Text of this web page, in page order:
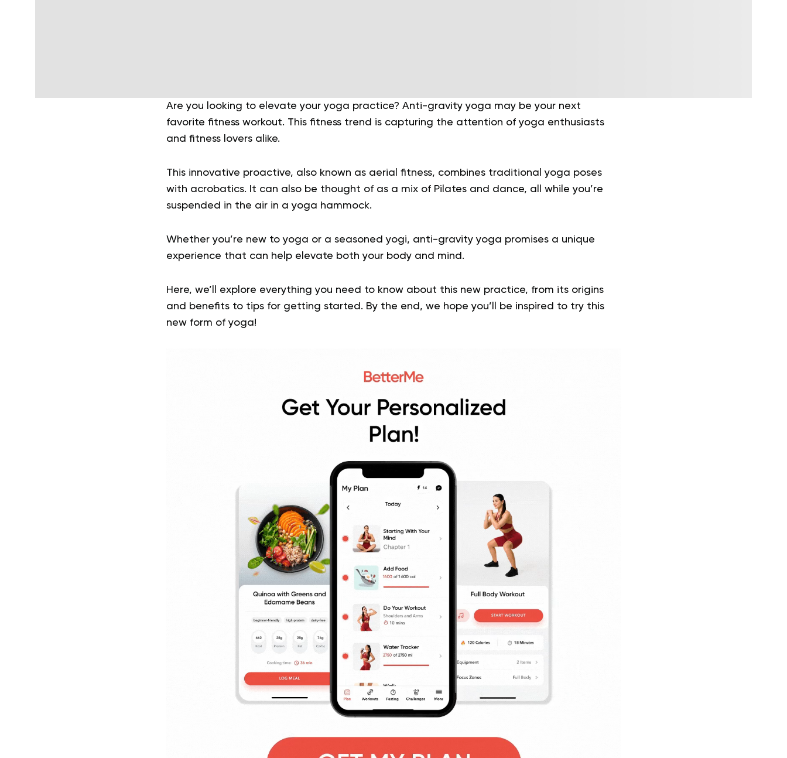
Are you looking to elevate your yoga practice? Anti-gravity yoga may be your next
favorite fitness workout. This fitness trend is capturing the attention of yoga enthusiasts
and fitness lovers alike.
This innovative proactive, also known as aerial fitness, combines traditional yoga poses
with acrobatics. It can also be thought of as a mix of Pilates and dance, all while you’re
suspended in the air in a yoga hammock.
Whether you’re new to yoga or a seasoned yogi, anti-gravity yoga promises a unique
experience that can help elevate both your body and mind.
Here, we’ll explore everything you need to know about this new practice, from its origins
and benefits to tips for getting started. By the end, we hope you’ll be inspired to try this
new form of yoga!